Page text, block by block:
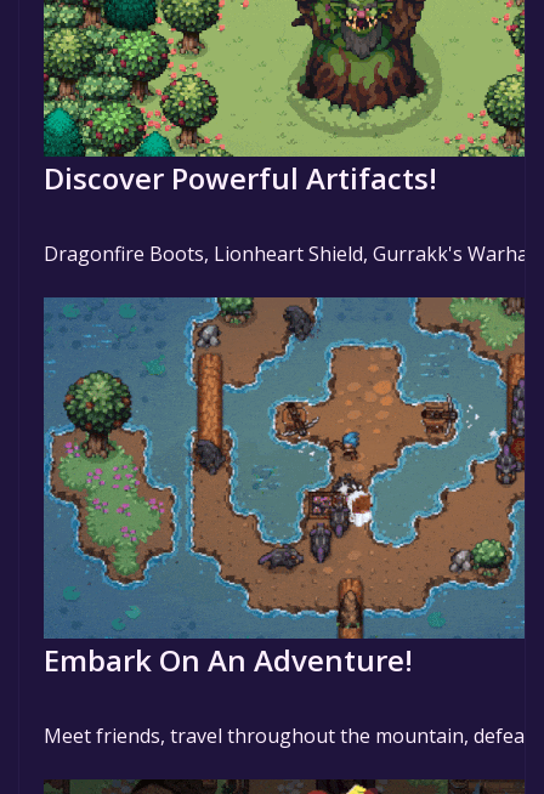
Discover Powerful Artifacts!
Dragonfire Boots, Lionheart Shield, Gurrakk's
Embark On An Adventure!
Meet friends, travel throughout the mountain, defeat